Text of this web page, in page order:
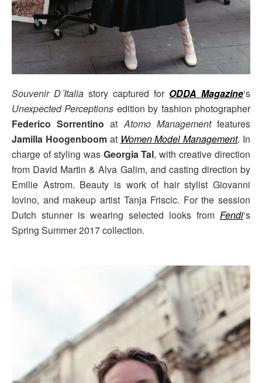
Souvenir D´Italia story captured for ODDA Magazine‘s
Unexpected Perceptions edition by fashion photographer
Federico Sorrentino atAtomo Managementfeatures
Jamilla Hoogenboomat Women Model Management. In
charge of styling was Georgia Tal, with creative direction
from David Martin & Alva Galim, and casting direction by
Emilie Astrom. Beauty is work of hair stylist Giovanni
Iovino, and makeup artist Tanja Friscic. For the session
Dutch stunner is wearing selected looks from Fendi‘s
Spring Summer 2017 collection.